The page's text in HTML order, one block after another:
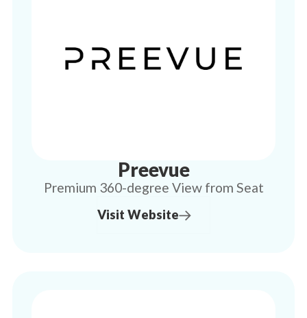
Preevue
Premium 360-degree View from Seat
Visit Website